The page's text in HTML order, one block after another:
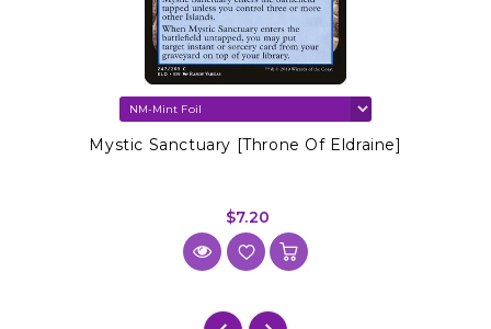
Mystic Sanctuary [Throne Of Eldraine]
$7.20